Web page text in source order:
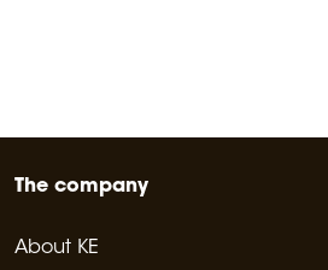
The company
About KE